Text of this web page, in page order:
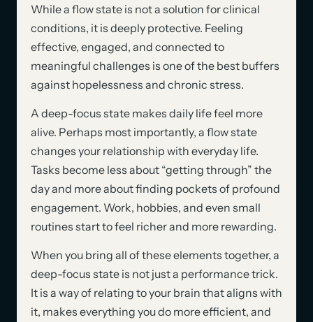
While a flow state is not a solution for clinical
conditions, it is deeply protective. Feeling
effective, engaged, and connected to
meaningful challenges is one of the best buffers
against hopelessness and chronic stress.
A deep-focus state makes daily life feel more
alive. Perhaps most importantly, a flow state
changes your relationship with everyday life.
Tasks become less about “getting through” the
day and more about finding pockets of profound
engagement. Work, hobbies, and even small
routines start to feel richer and more rewarding.
When you bring all of these elements together, a
deep-focus state is not just a performance trick.
It is a way of relating to your brain that aligns with
it, makes everything you do more efficient, and